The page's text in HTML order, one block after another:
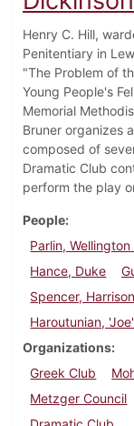
Henry C. Hill,
Penitentiary in
"The Problem of
Young People's
Memorial
Bruner organizes
composed of
Dramatic Club
perform the play
People
Parlin, Wellington
Hance, Duke
Spencer, Harrison
Haroutunian, 'Joe'
Organizations
Greek Club
Metzger Council